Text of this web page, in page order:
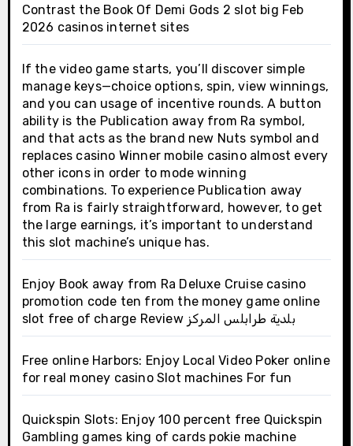
Contrast the Book Of Demi Gods 2 slot big Feb
2026 casinos internet sites
If the video game starts, you’ll discover simple
manage keys—choice options, spin, view winnings,
and you can usage of incentive rounds. A button
ability is the Publication away from Ra symbol,
and that acts as the brand new Nuts symbol and
replaces casino Winner mobile casino almost every
other icons in order to mode winning
combinations. To experience Publication away
from Ra is fairly straightforward, however, to get
the large earnings, it’s important to understand
this slot machine’s unique has.
Enjoy Book away from Ra Deluxe Cruise casino
promotion code ten from the money game online
slot free of charge Review بلدية طرابلس المركز
Free online Harbors: Enjoy Local Video Poker online
for real money casino Slot machines For fun
Quickspin Slots: Enjoy 100 percent free Quickspin
Gambling games king of cards pokie machine